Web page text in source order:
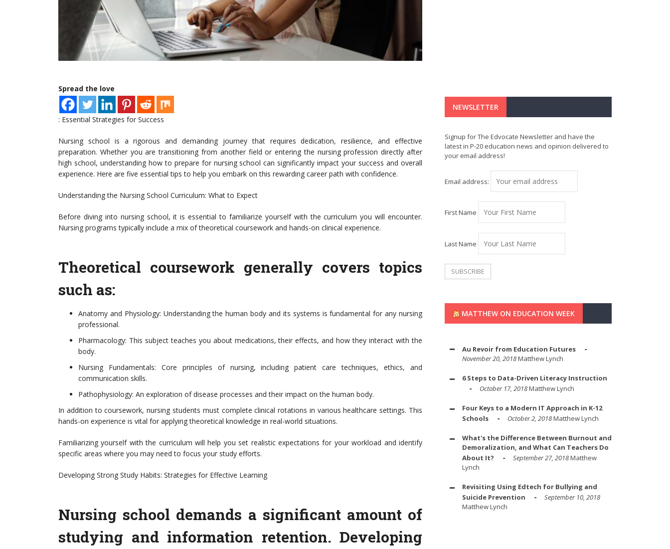
Spread the love
: Essential Strategies for Success
Nursing school is a rigorous and demanding journey that requires dedication, resilience, and effective
preparation. Whether you are transitioning from another field or entering the nursing profession directly after
high school, understanding how to prepare for nursing school can significantly impact your success and overall
experience. Here are five essential tips to help you embark on this rewarding career path with confidence.
Understanding the Nursing School Curriculum: What to Expect
Before diving into nursing school, it is essential to familiarize yourself with the curriculum you will encounter.
Nursing programs typically include a mix of theoretical coursework and hands-on clinical experience.
Theoretical coursework generally covers topics
such as:
Anatomy and Physiology: Understanding the human body and its systems is fundamental for any nursing
professional.
Pharmacology: This subject teaches you about medications, their effects, and how they interact with the
body.
Nursing Fundamentals: Core principles of nursing, including patient care techniques, ethics, and
communication skills.
Pathophysiology: An exploration of disease processes and their impact on the human body.
In addition to coursework, nursing students must complete clinical rotations in various healthcare settings. This
hands-on experience is vital for applying theoretical knowledge in real-world situations.
Familiarizing yourself with the curriculum will help you set realistic expectations for your workload and identify
specific areas where you may need to focus your study efforts.
Developing Strong Study Habits: Strategies for Effective Learning
Nursing school demands a significant amount of
studying and information retention. Developing
NEWSLETTER
Signup for The Edvocate Newsletter and have the
latest in P-20 education news and opinion delivered to
your email address!
Email address:
First Name
Last Name
MATTHEW ON EDUCATION WEEK
Au Revoir from Education Futures
November 20, 2018Matthew Lynch
6 Steps to Data-Driven Literacy Instruction
October 17, 2018Matthew Lynch
Four Keys to a Modern IT Approach in K-12
Schools
October 2, 2018Matthew Lynch
What's the Difference Between Burnout and
Demoralization, and What Can Teachers Do
About It?
September 27, 2018Matthew
Lynch
Revisiting Using Edtech for Bullying and
Suicide Prevention
September 10, 2018
Matthew Lynch